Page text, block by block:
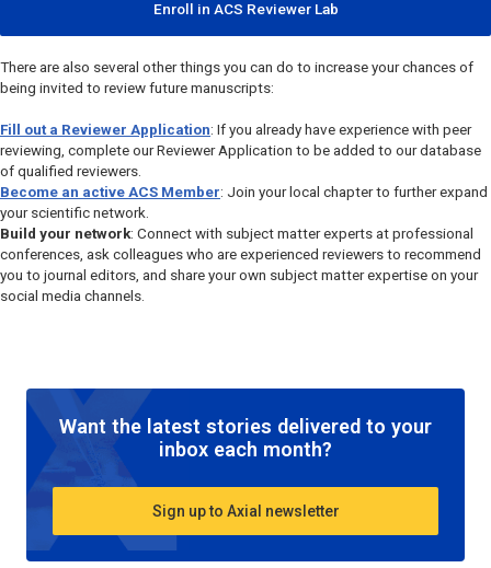
Enroll in ACS Reviewer Lab
There are also several other things you can do to increase your chances of
being invited to review future manuscripts:
Fill out a Reviewer Application: If you already have experience with peer
reviewing, complete our Reviewer Application to be added to our database
of qualified reviewers.
Become an active ACS Member: Join your local chapter to further expand
your scientific network.
Build your network: Connect with subject matter experts at professional
conferences, ask colleagues who are experienced reviewers to recommend
you to journal editors, and share your own subject matter expertise on your
social media channels.
Want the latest stories delivered to your
inbox each month?
Sign up to Axial newsletter